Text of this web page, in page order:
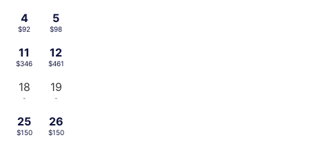
4
$92
5
$98
11
$346
12
$461
18
-
19
-
25
$150
26
$150